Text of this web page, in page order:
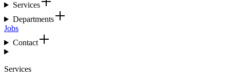
Services
Departments
Jobs
Contact
Services